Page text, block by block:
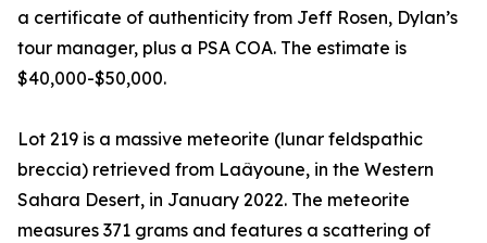
a certificate of authenticity from Jeff Rosen, Dylan’s
tour manager, plus a PSA COA. The estimate is
$40,000-$50,000.
Lot 219 is a massive meteorite (lunar feldspathic
breccia) retrieved from Laâyoune, in the Western
Sahara Desert, in January 2022. The meteorite
measures 371 grams and features a scattering of